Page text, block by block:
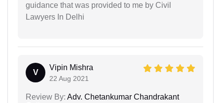
guidance that was provided to me by Civil
Lawyers In Delhi
V
Vipin Mishra
22 Aug 2021
Review By: Adv. Chetankumar Chandrakant